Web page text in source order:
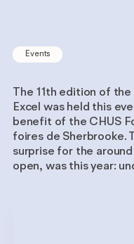
Events
The 11th edition of
Excel was held this
benefit of the CHUS
foires de Sherbrooke.
surprise for the
open, was this year: